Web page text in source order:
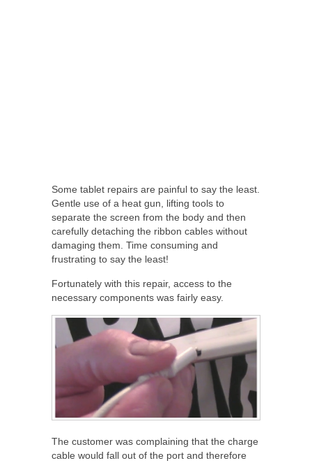
Some tablet repairs are painful to say the least.
Gentle use of a heat gun, lifting tools to
separate the screen from the body and then
carefully detaching the ribbon cables without
damaging them. Time consuming and
frustrating to say the least!
Fortunately with this repair, access to the
necessary components was fairly easy.
The customer was complaining that the charge
cable would fall out of the port and therefore